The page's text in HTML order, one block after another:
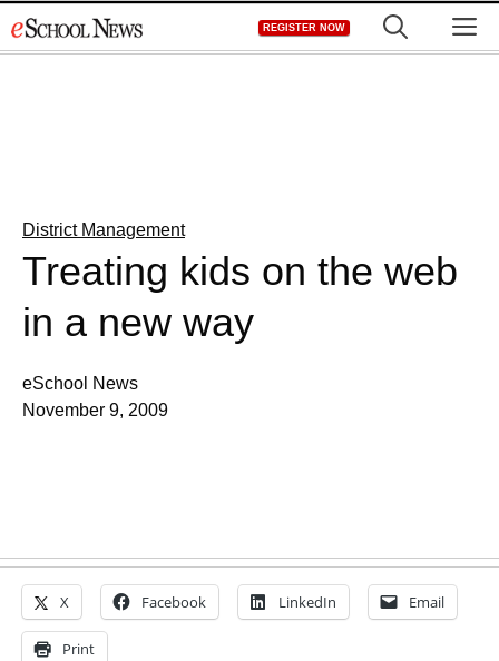
to
REGISTER NOW
District Management
Treating kids on the web
in a new way
eSchool News
November 9, 2009
X Facebook LinkedIn Email
Print